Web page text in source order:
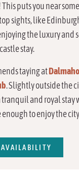
puts you near
sights, like
the luxury and
stay.
taying at
. Slightly outside the
tranquil and royal
enough to enjoy the
AVAILABILITY